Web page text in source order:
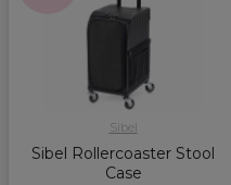
Sibel
Sibel Rollercoaster Stool
Case